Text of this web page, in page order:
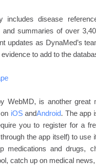
includes disease
and summaries of over
updates as DynaMed’s
to add to the
WebMD, is another great
iOSandAndroid. The app
you to register for a
the app itself) to use
medications and drugs,
catch up on medical